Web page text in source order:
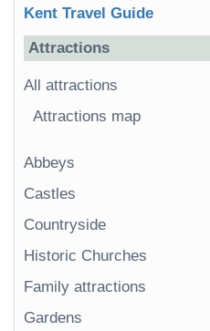
Kent Travel Guide
Attractions
All attractions
Attractions map
Abbeys
Castles
Countryside
Historic Churches
Family attractions
Gardens